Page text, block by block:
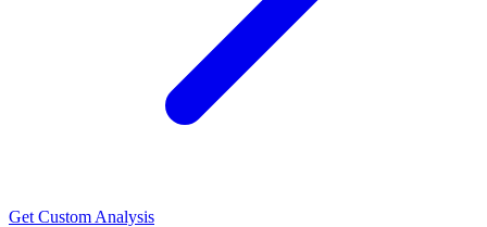
Get Custom Analysis